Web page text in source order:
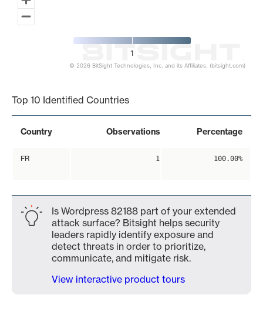
1
© 2026 BitSight Technologies, Inc. and its Affiliates. (bitsight.com)
Top 10 Identified Countries
Country Observations Percentage
FR 1 100.00%
Is Wordpress 82188 part of your extended
attack surface? Bitsight helps security
leaders rapidly identify exposure and
detect threats in order to prioritize,
communicate, and mitigate risk.
View interactive product tours